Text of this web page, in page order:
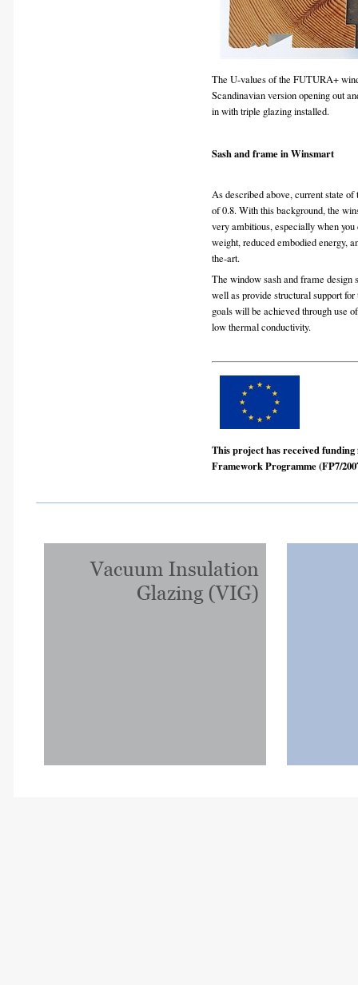
The U-values of the FUTURA+
Scandinavian version opening out
in with triple glazing installed.
Sash and frame in Winsmart
As described above, current state
of 0.8. With this background, the
very ambitious, especially when
weight, reduced embodied energy,
the-art.
The window sash and frame design
well as provide structural support
goals will be achieved through use
low thermal conductivity.
This project has received
Framework Programme (FP7/